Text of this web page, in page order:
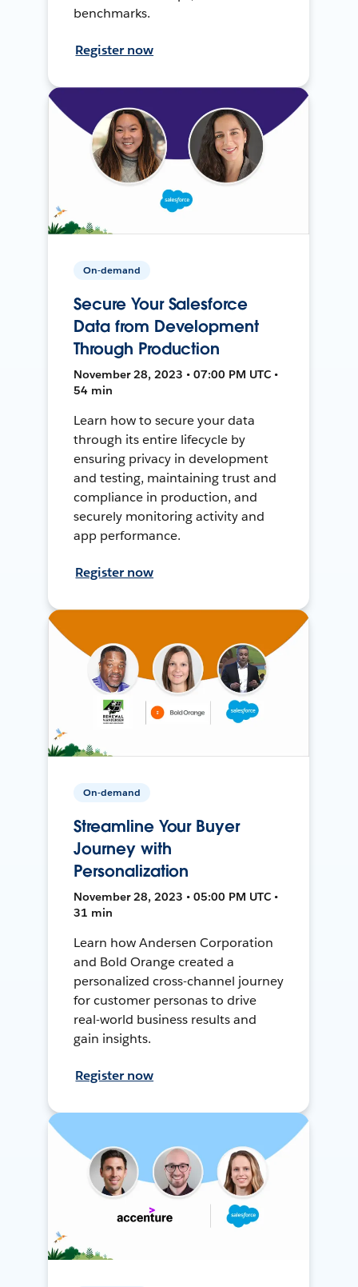
benchmarks.
Register now
On-demand
Secure Your Salesforce
Data from Development
Through Production
November 28, 2023 • 07:00 PM UTC •
54 min
Learn how to secure your data
through its entire lifecycle by
ensuring privacy in development
and testing, maintaining trust and
compliance in production, and
securely monitoring activity and
app performance.
Register now
On-demand
Streamline Your Buyer
Journey with
Personalization
November 28, 2023 • 05:00 PM UTC •
31 min
Learn how Andersen Corporation
and Bold Orange created a
personalized cross-channel journey
for customer personas to drive
real-world business results and
gain insights.
Register now